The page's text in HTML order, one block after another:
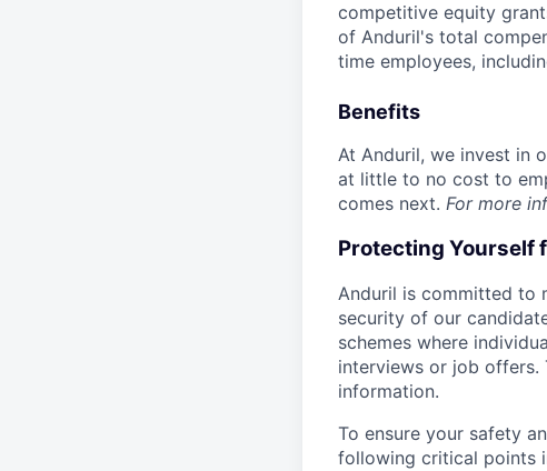
competitive equity
of Anduril's total
time employees,
Benefits
At Anduril, we invest in
at little to no cost to
comes next. For more
Protecting Yourself
Anduril is committed to
security of our
schemes where
interviews or job offers.
information.
To ensure your safety
following critical points